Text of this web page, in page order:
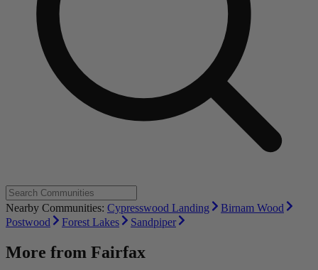
Nearby Communities: Cypresswood Landing
Birnam Wood
Postwood
Forest Lakes Sandpiper
More from Fairfax